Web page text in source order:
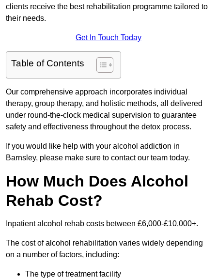
clients receive the best rehabilitation programme tailored to
their needs.
Get In Touch Today
Table of Contents
Our comprehensive approach incorporates individual
therapy, group therapy, and holistic methods, all delivered
under round-the-clock medical supervision to guarantee
safety and effectiveness throughout the detox process.
If you would like help with your alcohol addiction in
Barnsley, please make sure to contact our team today.
How Much Does Alcohol
Rehab Cost?
Inpatient alcohol rehab costs between £6,000-£10,000+.
The cost of alcohol rehabilitation varies widely depending
on a number of factors, including:
The type of treatment facility